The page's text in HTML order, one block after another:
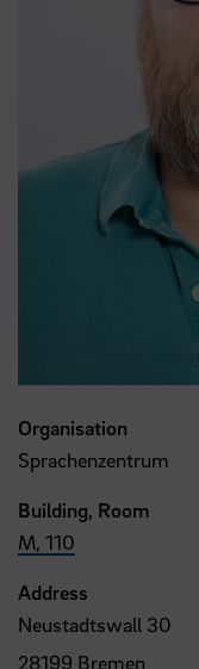
Organisation
Sprachenzentrum
Building, Room
M, 110
Address
Neustadtswall 30
28199 Bremen